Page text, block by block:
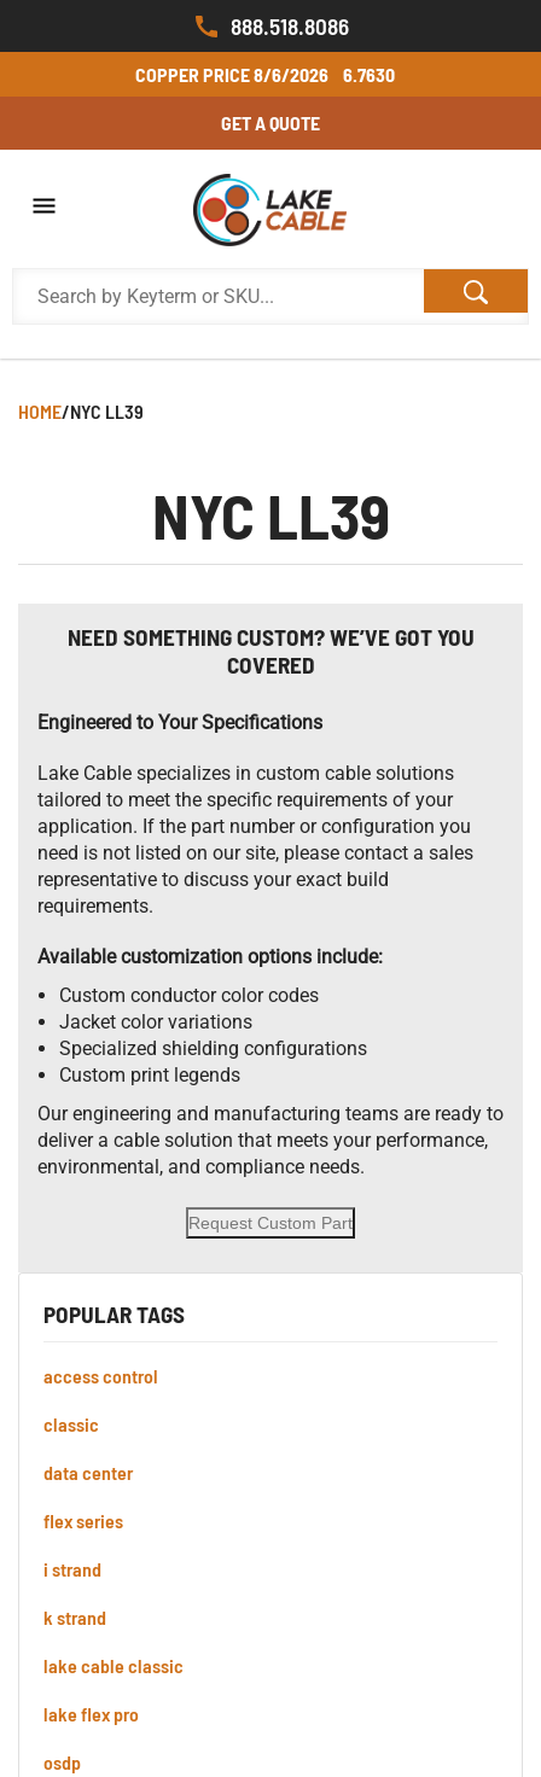
888.518.8086
COPPER PRICE8/6/2026 6.7630
GET A QUOTE
HOME/NYC LL39
POPULAR TAGS
access control
classic
data center
flex series
i strand
k strand
lake cable classic
lake flex pro
osdp
NYC LL39
NEED SOMETHING CUSTOM? WE’VE GOT YOU
COVERED
Engineered to Your Specifications
Lake Cable specializes in custom cable solutions
tailored to meet the specific requirements of your
application. If the part number or configuration you
need is not listed on our site, please contact a sales
representative to discuss your exact build
requirements.
Available customization options include:
Custom conductor color codes
Jacket color variations
Specialized shielding configurations
Custom print legends
Our engineering and manufacturing teams are ready to
deliver a cable solution that meets your performance,
environmental, and compliance needs.
Request Custom Part